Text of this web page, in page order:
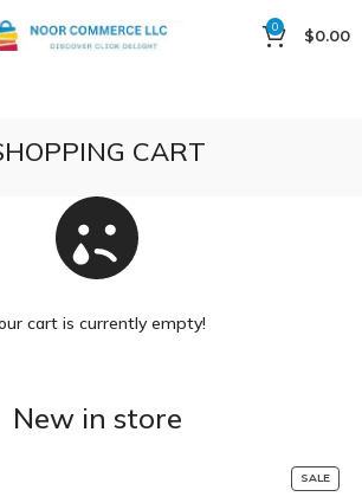
0 $0.00
CART
cart is currently empty!
New in store
SALE